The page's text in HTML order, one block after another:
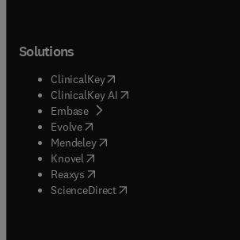
Solutions
ClinicalKey(opens in new tab/window
ClinicalKey AI opens in new tab/window
Embase( opens in new tab/window
Evolve(opens in new tab/window
Mendeley( opens in new tab/window
Knovel (opens in new tab/window
Reaxys (opens in new tab/window
ScienceDirect(opens in new tab/window